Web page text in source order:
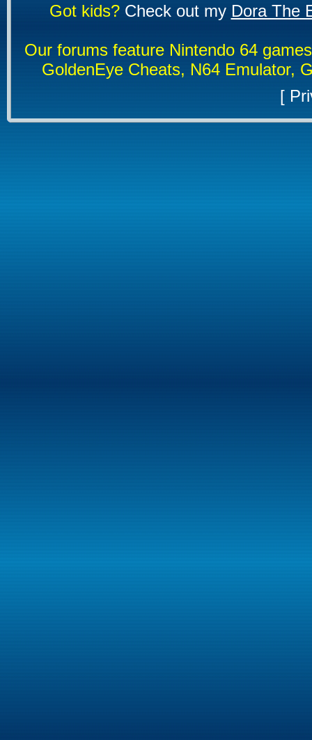
Got kids?Check out my Dora The
Our forums feature Nintendo 64
GoldenEye Cheats, N64 Emulator,
[